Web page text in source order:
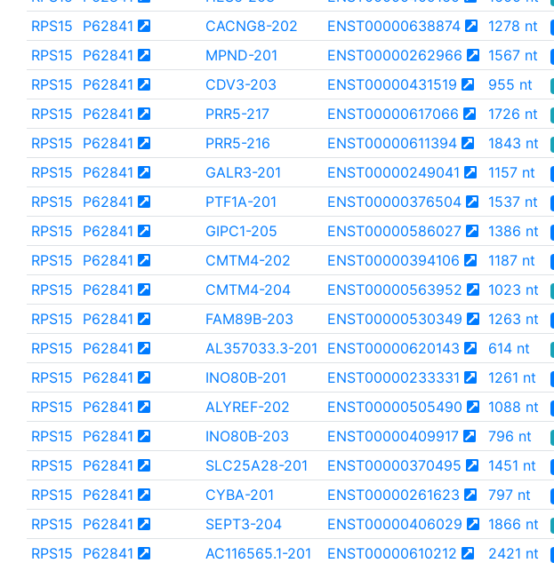
RPS15
P62841 CACNG8-202 ENST00000638874 1278 nt
RPS15
P62841 MPND-201 ENST00000262966 1567 nt
RPS15
P62841 CDV3-203 ENST00000431519 955 nt
RPS15
P62841 PRR5-217 ENST00000617066 1726 nt
RPS15
P62841 PRR5-216 ENST00000611394 1843 nt
RPS15
P62841 GALR3-201 ENST00000249041 1157 nt
RPS15
P62841 PTF1A-201 ENST00000376504 1537 nt
RPS15
P62841 GIPC1-205 ENST00000586027 1386 nt
RPS15
P62841 CMTM4-202 ENST00000394106 1187 nt
RPS15
P62841 CMTM4-204 ENST00000563952 1023 nt
RPS15
P62841 FAM89B-203 ENST00000530349 1263 nt
RPS15
P62841 AL357033.3-201 ENST00000620143 614 nt
RPS15
P62841 INO80B-201 ENST00000233331 1261 nt
RPS15
P62841 ALYREF-202 ENST00000505490 1088 nt
RPS15
P62841 INO80B-203 ENST00000409917 796 nt
RPS15
P62841 SLC25A28-201 ENST00000370495 1451 nt
RPS15
P62841 CYBA-201 ENST00000261623 797 nt
RPS15
P62841 SEPT3-204 ENST00000406029 1866 nt
RPS15
P62841 AC116565.1-201 ENST00000610212 2421 nt